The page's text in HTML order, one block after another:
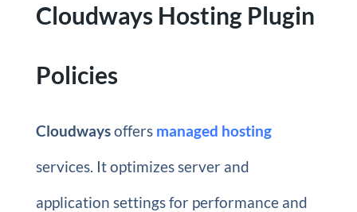
Cloudways Hosting Plugin
Policies
Cloudwaysoffers managed hosting
services. It optimizes server and
application settings for performance and